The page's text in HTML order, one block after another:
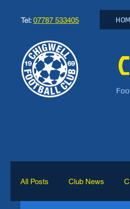
Tel: 07787 533405
All Posts Club News